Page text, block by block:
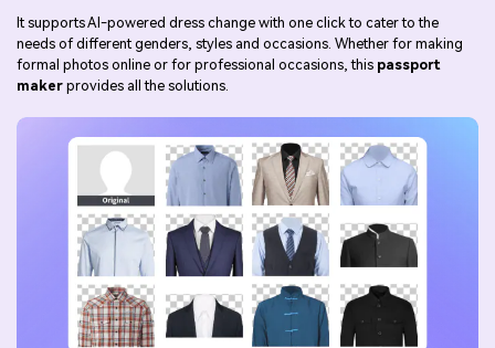
It supports AI-powered dress change with one click to cater to the
needs of different genders, styles and occasions. Whether for making
formal photos online or for professional occasions, this passport
maker provides all the solutions.